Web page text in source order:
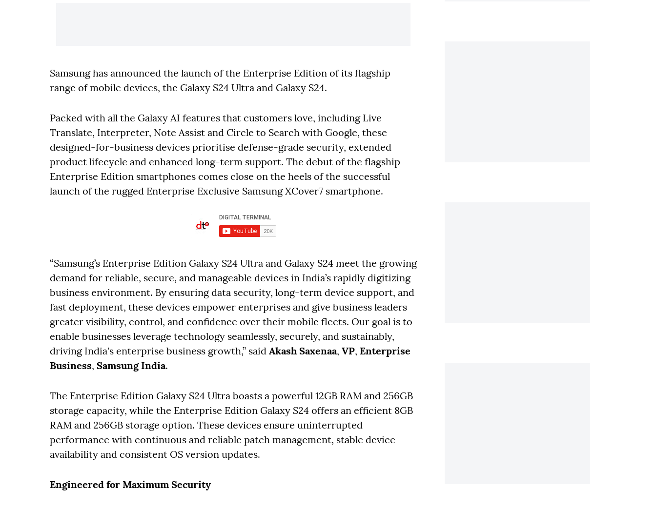
Samsung has announced the launch of the Enterprise Edition of its flagship
range of mobile devices, the Galaxy S24 Ultra and Galaxy S24.
Packed with all the Galaxy AI features that customers love, including Live
Translate, Interpreter, Note Assist and Circle to Search with Google, these
designed-for-business devices prioritise defense-grade security, extended
product lifecycle and enhanced long-term support. The debut of the flagship
Enterprise Edition smartphones comes close on the heels of the successful
launch of the rugged Enterprise Exclusive Samsung XCover7 smartphone.
“Samsung’s Enterprise Edition Galaxy S24 Ultra and Galaxy S24 meet the growing
demand for reliable, secure, and manageable devices in India’s rapidly digitizing
business environment. By ensuring data security, long-term device support, and
fast deployment, these devices empower enterprises and give business leaders
greater visibility, control, and confidence over their mobile fleets. Our goal is to
enable businesses leverage technology seamlessly, securely, and sustainably,
driving India's enterprise business growth,” said Akash Saxenaa, VP, Enterprise
Business, Samsung India.
The Enterprise Edition Galaxy S24 Ultra boasts a powerful 12GB RAM and 256GB
storage capacity, while the Enterprise Edition Galaxy S24 offers an efficient 8GB
RAM and 256GB storage option. These devices ensure uninterrupted
performance with continuous and reliable patch management, stable device
availability and consistent OS version updates.
Engineered for Maximum Security